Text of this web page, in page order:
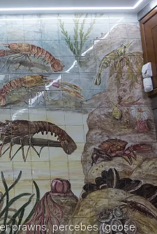
prawns, percebes (goose